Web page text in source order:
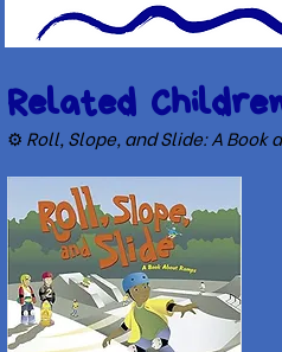
Related
⚙ Roll, Slope, and Slide: A Book